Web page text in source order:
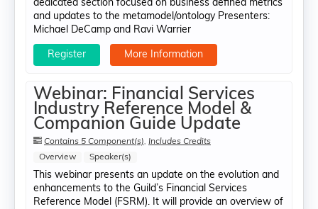
dedicated section focused on business defined metrics
and updates to the metamodel/ontology Presenters:
Michael DeCamp​ and Ravi Warrier
Register More Information
Webinar: Financial Services
Industry Reference Model &
Companion Guide Update
Contains 5 Component(s), Includes Credits
Overview
Speaker(s)
This webinar presents an update on the evolution and
enhancements to the Guild’s Financial Services
Reference Model (FSRM). It will provide an overview of